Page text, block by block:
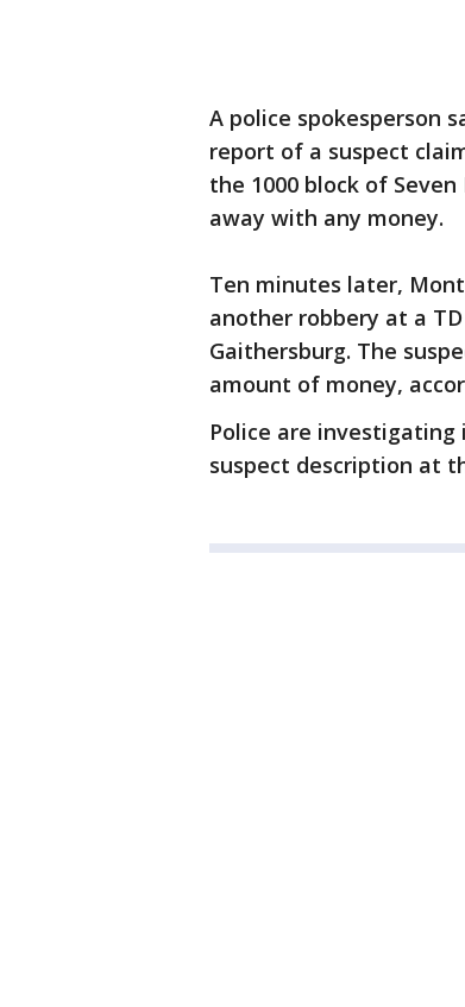
A police spokesperson
report of a suspect
the 1000 block of
away with any money.
Ten minutes later,
another robbery at a
Gaithersburg. The
amount of money,
Police are
suspect description at